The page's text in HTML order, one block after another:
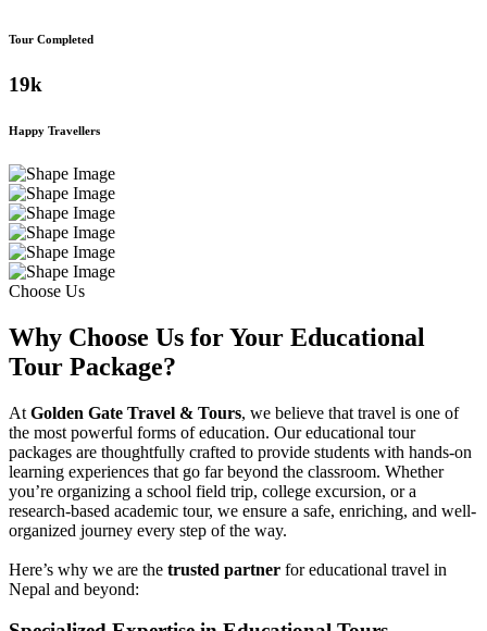
Tour Completed
19k
Happy Travellers
Choose Us
Why Choose Us for Your Educational
Tour Package?
At Golden Gate Travel & Tours, we believe that travel is one of
the most powerful forms of education. Our educational tour
packages are thoughtfully crafted to provide students with hands-on
learning experiences that go far beyond the classroom. Whether
you’re organizing a school field trip, college excursion, or a
research-based academic tour, we ensure a safe, enriching, and well-
organized journey every step of the way.
Here’s why we are the trusted partner for educational travel in
Nepal and beyond: